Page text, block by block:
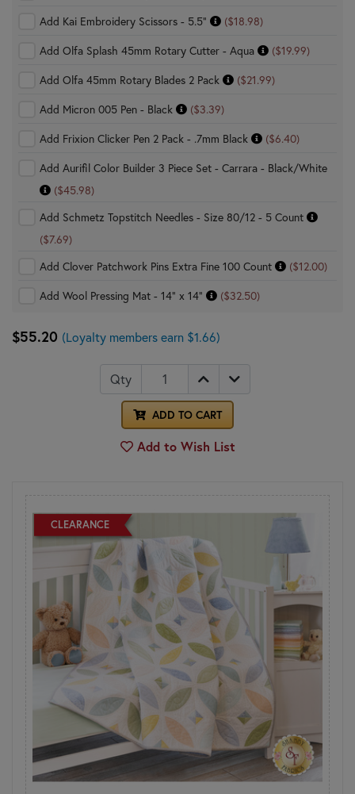
Add Kai Embroidery Scissors - 5.5" ($18.98)
Add Olfa Splash 45mm Rotary Cutter - Aqua ($19.99)
Add Olfa 45mm Rotary Blades 2 Pack ($21.99)
Add Micron 005 Pen - Black ($3.39)
Add Frixion Clicker Pen 2 Pack - .7mm Black ($6.40)
Add Aurifil Color Builder 3 Piece Set - Carrara - Black/White
($45.98)
Add Schmetz Topstitch Needles - Size 80/12 - 5 Count
($7.69)
Add Clover Patchwork Pins Extra Fine 100 Count
($12.00)
Add Wool Pressing Mat - 14" x 14" ($32.50)
$55.20 (Loyalty members earn $1.66)
Qty
ADD TO CART
Add to Wish List
CLEARANCE